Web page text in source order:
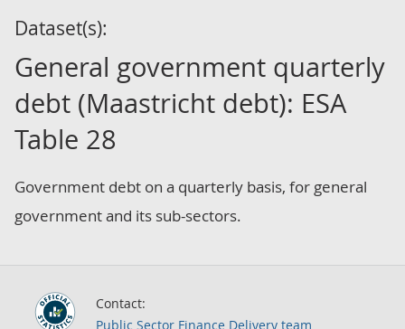
Dataset(s):
General government quarterly
debt (Maastricht debt): ESA
Table 28
Government debt on a quarterly basis, for general
government and its sub-sectors.
Contact:
Public Sector Finance Delivery team